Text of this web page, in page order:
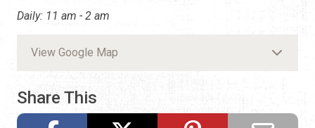
Daily: 11 am - 2 am
View Google Map
Share This